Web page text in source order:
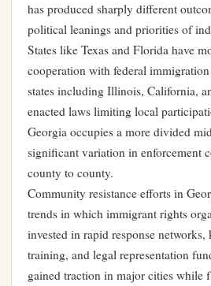
has produced sharply different
political leanings and priorities of
States like Texas and Florida have
cooperation with federal
states including Illinois, California,
enacted laws limiting local
Georgia occupies a more divided
significant variation in enforcement
county to county.
Community resistance efforts in
trends in which immigrant rights
invested in rapid response
training, and legal representation
gained traction in major cities while